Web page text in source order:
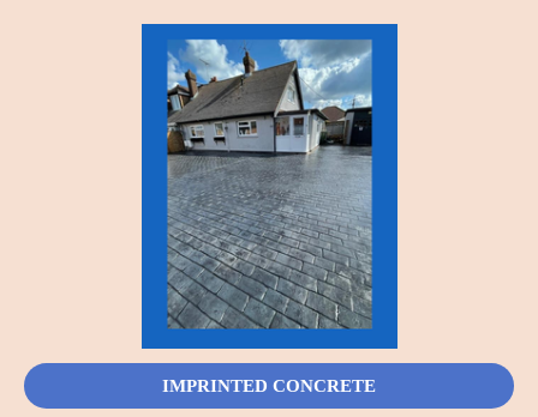
IMPRINTED CONCRETE